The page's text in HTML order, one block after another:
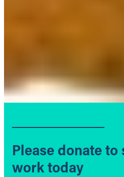
Please donate
work today